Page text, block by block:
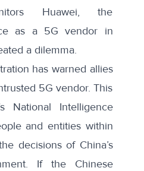
Huawei, the
as a 5G vendor in
a dilemma.
has warned allies
5G vendor. This
National Intelligence
and entities within
decisions of China’s
If the Chinese